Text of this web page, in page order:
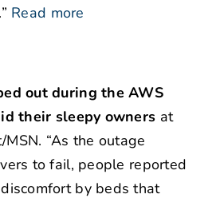
Read more
out during the AWS
their sleepy owners at
“As the outage
to fail, people reported
by beds that